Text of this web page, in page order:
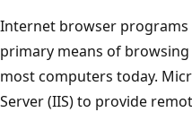
Internet browser programs
primary means of browsing
most computers today.
Server (IIS) to provide